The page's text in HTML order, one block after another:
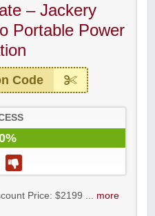
– Jackery
Portable Power
Code
Price: $2199 ... more